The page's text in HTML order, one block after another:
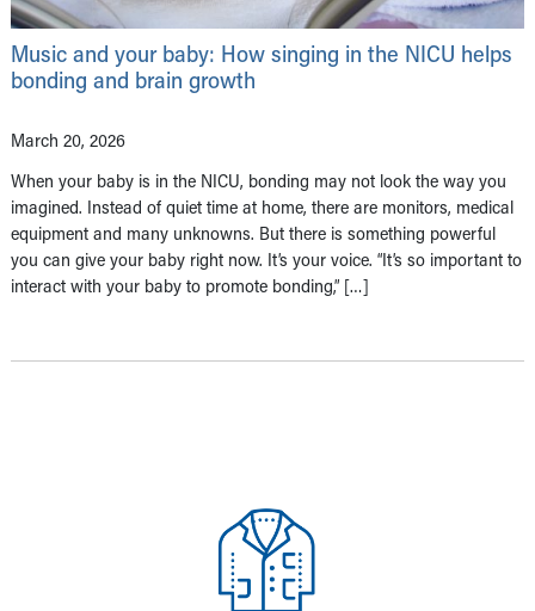
Music and your baby: How singing in the NICU helps
bonding and brain growth
March 20, 2026
When your baby is in the NICU, bonding may not look the way you
imagined. Instead of quiet time at home, there are monitors, medical
equipment and many unknowns. But there is something powerful
you can give your baby right now. It’s your voice. “It’s so important to
interact with your baby to promote bonding,” […]